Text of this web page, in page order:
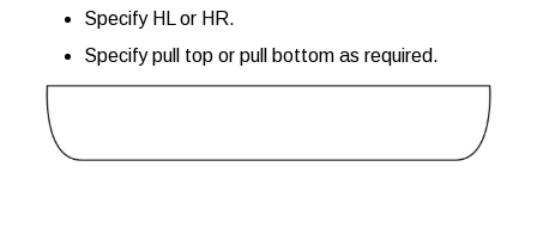
Specify HL or HR.
Specify pull top or pull bottom as required.